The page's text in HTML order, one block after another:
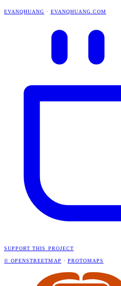
EVANQHUANG · EVANQHUANG.COM
SUPPORT THIS PROJECT
© OPENSTREETMAP · PROTOMAPS